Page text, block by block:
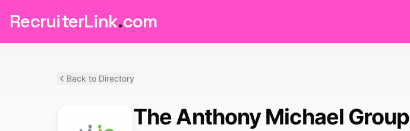
RecruiterLink.com
Back to Directory
The Anthony Michael Group